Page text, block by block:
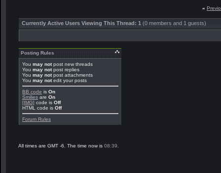
«
Currently Active Users Viewing This Thread: 1 (0 members and 1 guests)
Posting Rules
You may notpost new threads
You may notpost replies
You may notpost attachments
You may notedit your posts
BB code is On
Smilies are On
[IMG] code is Off
HTML code is Off
Forum Rules
All times are GMT -6. The time now is 08:39